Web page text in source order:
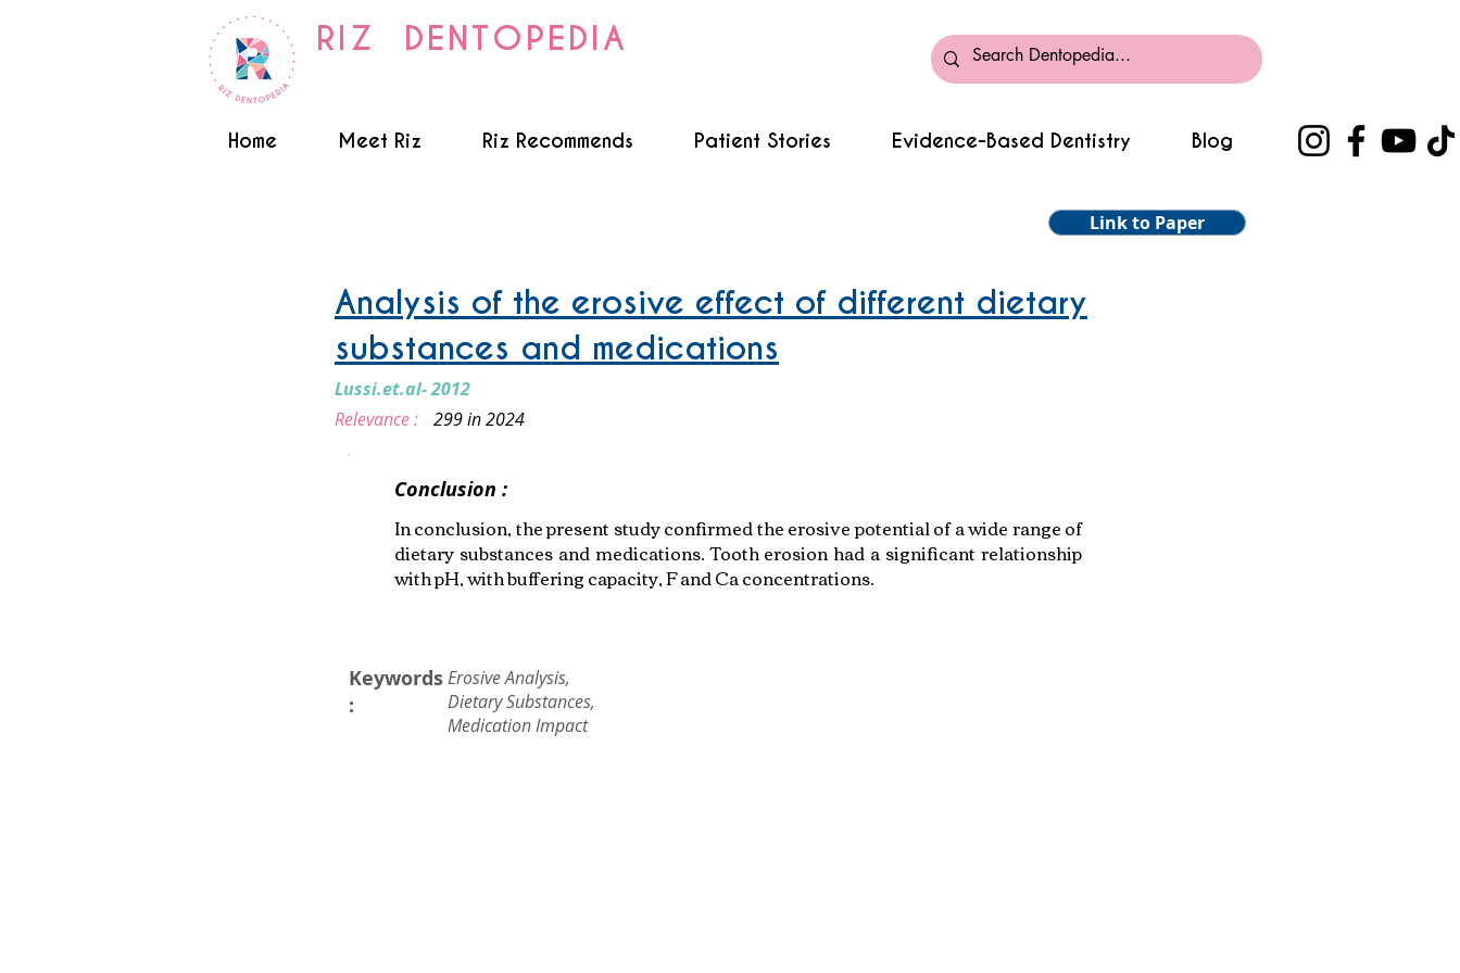
RIZ DENTOPEDIA
Home Meet Riz Riz Recommends Patient Stories Evidence-Based Dentistry Blog
Link to Paper
Analysis of the erosive effect of different dietary
substances and medications
Lussi.et.al- 2012
Relevance :
299 in 2024
Conclusion :
In conclusion, the present study confirmed the erosive potential of a wide range of
dietary substances and medications. Tooth erosion had a significant relationship
with pH, with buffering capacity, F and Ca concentrations.
Keywords
:
Erosive Analysis,
Dietary Substances,
Medication Impact